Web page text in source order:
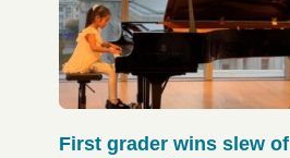
First grader wins slew of